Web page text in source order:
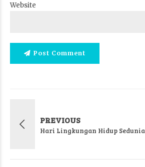
Website
Post Comment
PREVIOUS
Hari Lingkungan Hidup Sedunia